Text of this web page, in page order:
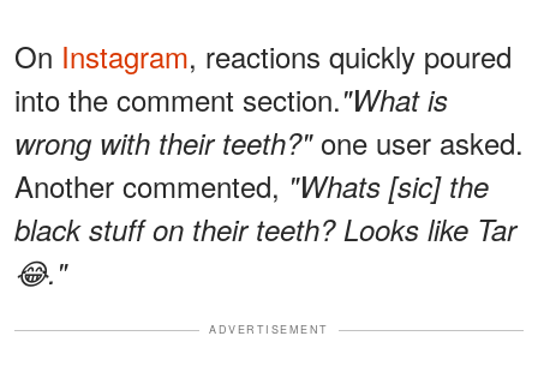
On Instagram, reactions quickly poured
into the comment section."What is
wrong with their teeth?"one user asked.
Another commented, "Whats [sic] the
black stuff on their teeth? Looks like Tar
😂."
ADVERTISEMENT